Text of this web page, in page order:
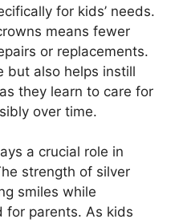
for kids’ needs.
means fewer
or replacements.
but also helps instill
they learn to care for
over time.
a crucial role in
strength of silver
smiles while
for parents. As kids